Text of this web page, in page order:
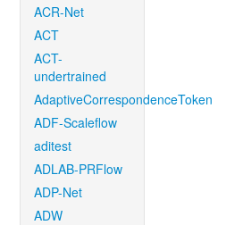
ACR-Net
ACT
ACT-
undertrained
AdaptiveCorrespondenceToken
ADF-Scaleflow
aditest
ADLAB-PRFlow
ADP-Net
ADW